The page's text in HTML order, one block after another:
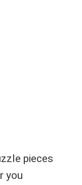
pieces
you